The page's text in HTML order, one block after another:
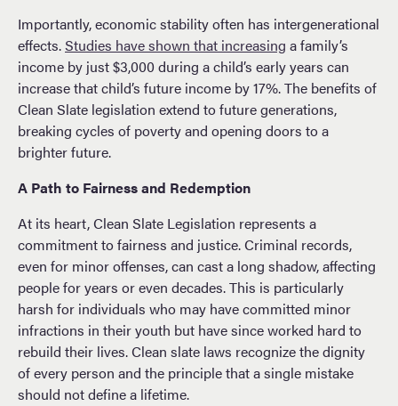
Importantly, economic stability often has intergenerational
effects.Studies have shown that increasing a family’s
income by just $3,000 during a child’s early years can
increase that child’s future income by 17%. The benefits of
Clean Slate legislation extend to future generations,
breaking cycles of poverty and opening doors to a
brighter future.
A Path to Fairness and Redemption
At its heart, Clean Slate Legislation represents a
commitment to fairness and justice. Criminal records,
even for minor offenses, can cast a long shadow, affecting
people for years or even decades. This is particularly
harsh for individuals who may have committed minor
infractions in their youth but have since worked hard to
rebuild their lives. Clean slate laws recognize the dignity
of every person and the principle that a single mistake
should not define a lifetime.